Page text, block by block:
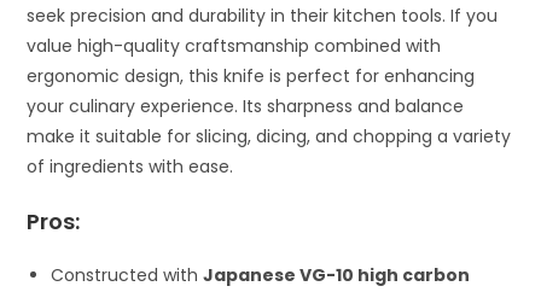
seek precision and durability in their kitchen tools. If you
value high-quality craftsmanship combined with
ergonomic design, this knife is perfect for enhancing
your culinary experience. Its sharpness and balance
make it suitable for slicing, dicing, and chopping a variety
of ingredients with ease.
Pros:
Constructed withJapanese VG-10 high carbon